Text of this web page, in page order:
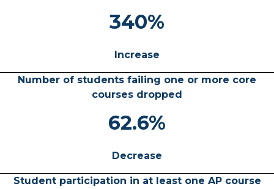
340%
Increase
Number of students failing one or more core
courses dropped
62.6%
Decrease
Student participation in at least one AP course